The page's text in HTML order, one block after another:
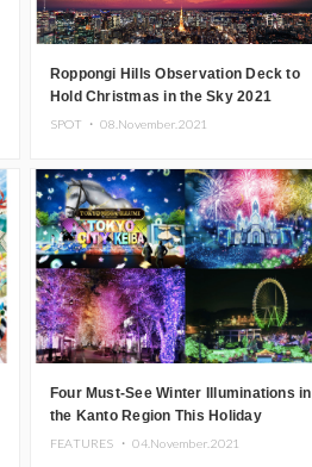
Roppongi Hills Observation Deck to
Hold Christmas in the Sky 2021
Event
SPOT ・08.November.2021
Four Must-See Winter Illuminations in
the Kanto Region This Holiday
Season
FEATURES ・04.November.2021